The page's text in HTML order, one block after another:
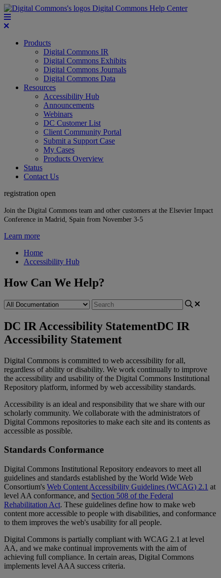
Digital Commons Help Center
Products
Digital Commons IR
Digital Commons Exhibits
Digital Commons Journals
Digital Commons Data
Resources
Accessibility Hub
Announcements
Webinars
DC Customer List
Client Community Portal
Submit a Support Case
My Cases
Products Overview
Status
Contact Us
registration open
Join the Digital Commons team and other customers at the Elsevier Impact
Conference in Madrid, Spain from November 3-5
Learn more
Home
Accessibility Hub
How Can We Help?
DC IR Accessibility StatementDC IR
Accessibility Statement
Digital Commons is committed to web accessibility for all,
regardless of ability or disability. We work continually to improve
the accessibility and usability of the Digital Commons Institutional
Repository platform, informed by web accessibility standards.
Accessibility is an ideal and responsibility that we share with our
scholarly community. We collaborate with the administrators of
Digital Commons repositories to make each site and its contents as
accessible as possible.
Standards Conformance
Digital Commons Institutional Repository endeavors to meet all
guidelines and standards established by the World Wide Web
Consortium's Web Content Accessibility Guidelines (WCAG) 2.1 at
level AA conformance, and Section 508 of the Federal
Rehabilitation Act. These guidelines define how to make web
content more accessible to people with disabilities, and conformance
to them improves the web's usability for all people.
Digital Commons is partially compliant with WCAG 2.1 at level
AA, and we make continual improvements with the aim of
achieving full compliance. In certain areas, Digital Commons
implements level AAA success criteria.